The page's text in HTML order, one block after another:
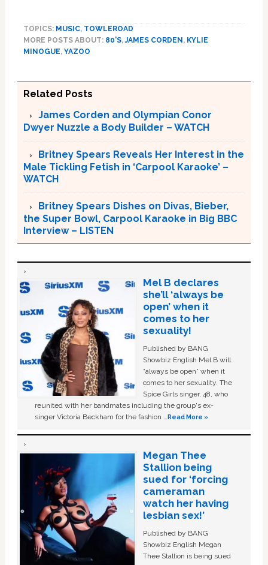
TOPICS: MUSIC, TOWLEROAD
MORE POSTS ABOUT: 80'S,JAMES CORDEN , KYLIE
MINOGUE, YAZOO
Related Posts
James Corden and Olympian Conor
Dwyer Nuzzle a Body Builder – WATCH
Britney Spears Reveals Her Interest in the
Male Tickling Fetish in ‘Carpool Karaoke’ –
WATCH
Britney Spears Dishes on Divas, Bieber,
the Super Bowl, Carpool Karaoke in Big BBC
Interview – LISTEN
Mel B declares
she’ll ‘always be
open’ when it
comes to her
sexuality!
Published by BANG
Showbiz English Mel B will
“always be open” when it
comes to her sexuality. The
Spice Girls singer, 48, who
reunited with her bandmates including the group's ex-
singer Victoria Beckham for the fashion …Read More »
Megan Thee
Stallion being
sued for ‘forcing
cameraman
watch her having
lesbian sex!’
Published by BANG
Showbiz English Megan
Thee Stallion is being sued